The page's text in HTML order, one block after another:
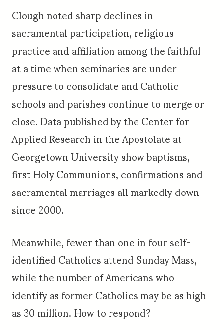
Clough noted sharp declines in
sacramental participation, religious
practice and affiliation among the faithful
at a time when seminaries are under
pressure to consolidate and Catholic
schools and parishes continue to merge or
close. Data published by the Center for
Applied Research in the Apostolate at
Georgetown University show baptisms,
first Holy Communions, confirmations and
sacramental marriages all markedly down
since 2000.
Meanwhile, fewer than one in four self-
identified Catholics attend Sunday Mass,
while the number of Americans who
identify as former Catholics may be as high
as 30 million. How to respond?